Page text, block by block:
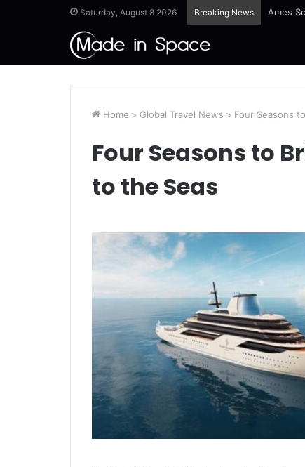
Saturday, August 8 2026 Breaking News Ames
Home > Global Travel News > Four Seasons
Four Seasons to
to the Seas